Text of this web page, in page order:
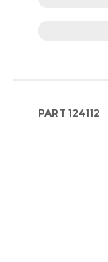
PART 124112